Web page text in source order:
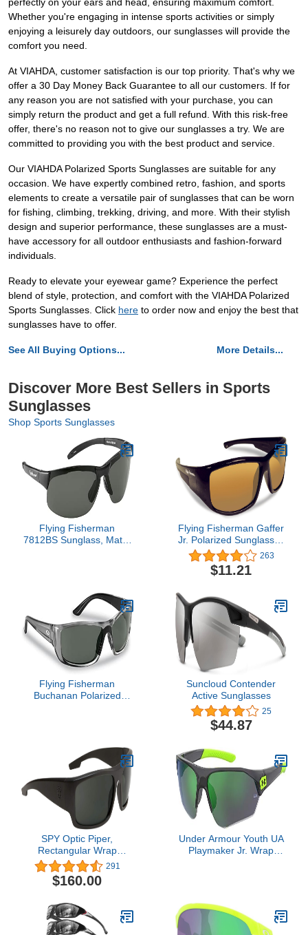
perfectly on your ears and head, ensuring maximum comfort.
Whether you're engaging in intense sports activities or simply
enjoying a leisurely day outdoors, our sunglasses will provide the
comfort you need.
At VIAHDA, customer satisfaction is our top priority. That's why we
offer a 30 Day Money Back Guarantee to all our customers. If for
any reason you are not satisfied with your purchase, you can
simply return the product and get a full refund. With this risk-free
offer, there's no reason not to give our sunglasses a try. We are
committed to providing you with the best product and service.
Our VIAHDA Polarized Sports Sunglasses are suitable for any
occasion. We have expertly combined retro, fashion, and sports
elements to create a versatile pair of sunglasses that can be worn
for fishing, climbing, trekking, driving, and more. With their stylish
design and superior performance, these sunglasses are a must-
have accessory for all outdoor enthusiasts and fashion-forward
individuals.
Ready to elevate your eyewear game? Experience the perfect
blend of style, protection, and comfort with the VIAHDA Polarized
Sports Sunglasses. Click here to order now and enjoy the best that
sunglasses have to offer.
See All Buying Options... More Details...
Discover More Best Sellers in Sports
Sunglasses
Shop Sports Sunglasses
Flying Fisherman
7812BS Sunglass, Matte
Flying Fisherman Gaffer
Jr. Polarized Sunglasses
with AcuTint UV Blocker
for Fishing and Outdoor
Sports
263
$11.21
Flying Fisherman
Buchanan Polarized
Suncloud Contender
Active Sunglasses
25
$44.87
SPY Optic Piper,
Rectangular Wrap
Sunglasses, Color and
Contrast Enhancing
Lenses
291
$160.00
Under Armour Youth UA
Playmaker Jr. Wrap